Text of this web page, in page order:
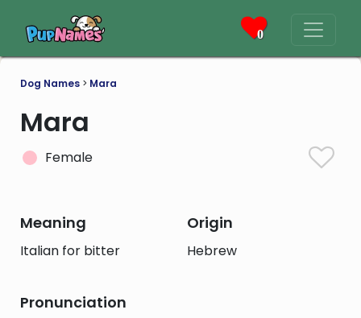
0
Dog Names > Mara
Mara
Female
Meaning
Italian for bitter
Origin
Hebrew
Pronunciation